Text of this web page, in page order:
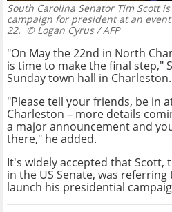
South Carolina Senator Tim Scott
campaign for president at an
22. © Logan Cyrus / AFP
"On May the 22nd in North
is time to make the final step,"
Sunday town hall in Charleston.
"Please tell your friends, be in
Charleston – more details
a major announcement and
there," he added.
It's widely accepted that Scott,
in the US Senate, was
launch his presidential